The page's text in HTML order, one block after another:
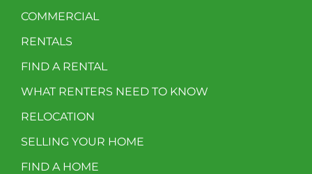
COMMERCIAL
RENTALS
FIND A RENTAL
WHAT RENTERS NEED TO KNOW
RELOCATION
SELLING YOUR HOME
FIND A HOME